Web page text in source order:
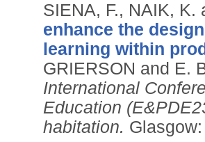
SIENA, F., NAIK, K.
enhance the
learning within
GRIERSON and E.
International
Education
habitation.